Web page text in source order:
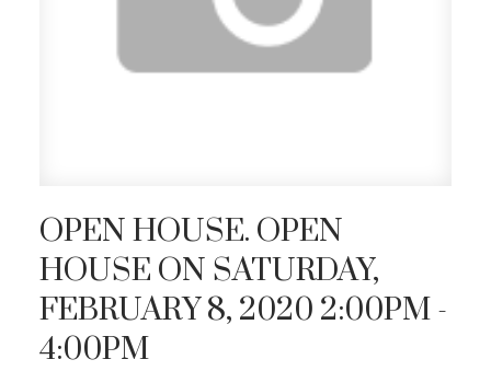
OPEN HOUSE. OPEN
HOUSE ON SATURDAY,
FEBRUARY 8, 2020 2:00PM -
4:00PM